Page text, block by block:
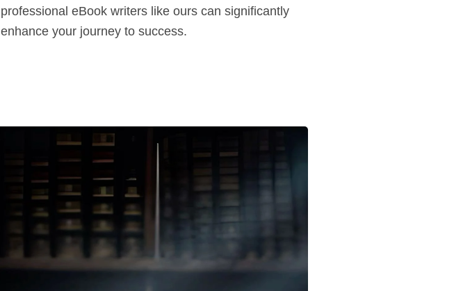
professional eBook writers like ours can significantly
enhance your journey to success.